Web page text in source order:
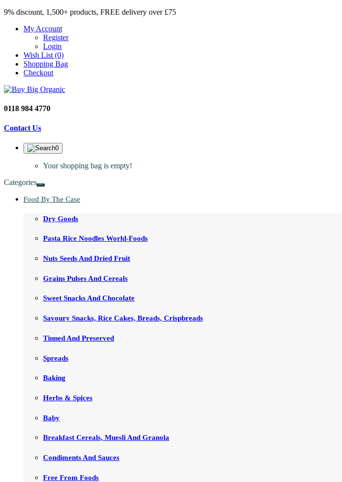
9% discount, 1,500+ products, FREE delivery over £75
My Account
Register
Login
Wish List (0)
Shopping Bag
Checkout
0118 984 4770
Contact Us
0
Your shopping bag is empty!
Categories
Food By The Case
Dry Goods
Pasta Rice Noodles World-Foods
Nuts Seeds And Dried Fruit
Grains Pulses And Cereals
Sweet Snacks And Chocolate
Savoury Snacks, Rice Cakes, Breads, Crispbreads
Tinned And Preserved
Spreads
Baking
Herbs & Spices
Baby
Breakfast Cereals, Muesli And Granola
Condiments And Sauces
Free From Foods